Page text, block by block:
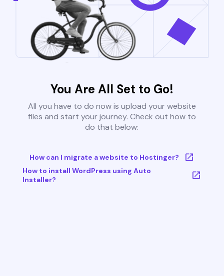
You Are All Set to Go!
All you have to do now is upload your website
files and start your journey. Check out how to
do that below:
How can I migrate a website to Hostinger?
How to install WordPress using Auto
Installer?